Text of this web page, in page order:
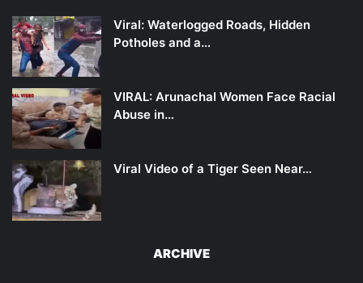
Viral: Waterlogged Roads, Hidden
Potholes and a…
VIRAL: Arunachal Women Face Racial
Abuse in…
Viral Video of a Tiger Seen Near…
ARCHIVE